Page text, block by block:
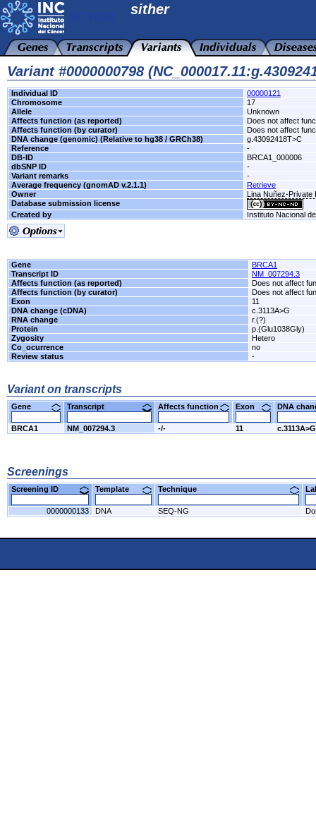
sither
Variant #0000000798
Individual ID
00000121
Chromosome
17
Allele
Unknown
Affects function (as reported)
Does not affect
Affects function (by curator)
Does not affect
DNA change (genomic) (Relative to hg38 / GRCh38)
g.43092418T>C
Reference
-
DB-ID
BRCA1_000006
dbSNP ID
-
Variant remarks
-
Average frequency (gnomAD v.2.1.1)
Retrieve
Owner
Lina Nuñez-Private
Database submission license
Created by
Instituto Nacional
Gene
BRCA1
Transcript ID
NM_007294.3
Affects function (as reported)
Does not affect
Affects function (by curator)
Does not affect
Exon
11
DNA change (cDNA)
c.3113A>G
RNA change
r.(?)
Protein
p.(Glu1038Gly)
Zygosity
Hetero
Co_ocurrence
no
Review status
-
Variant on transcripts
Gene Transcript Affects function Exon DNA
BRCA1 NM_007294.3 -/- 11 c.3113A>G
Screenings
Screening ID Template Technique
0000000133 DNA SEQ-NG